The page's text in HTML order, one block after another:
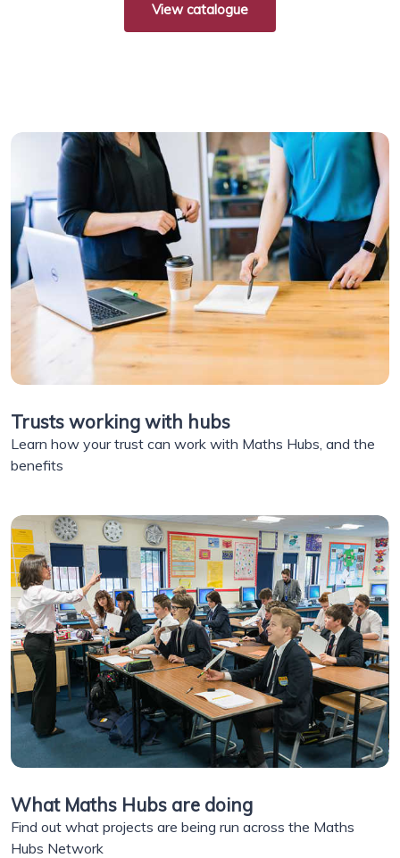
View catalogue
Trusts working with hubs
Learn how your trust can work with Maths Hubs, and the
benefits
What Maths Hubs are doing
Find out what projects are being run across the Maths
Hubs Network